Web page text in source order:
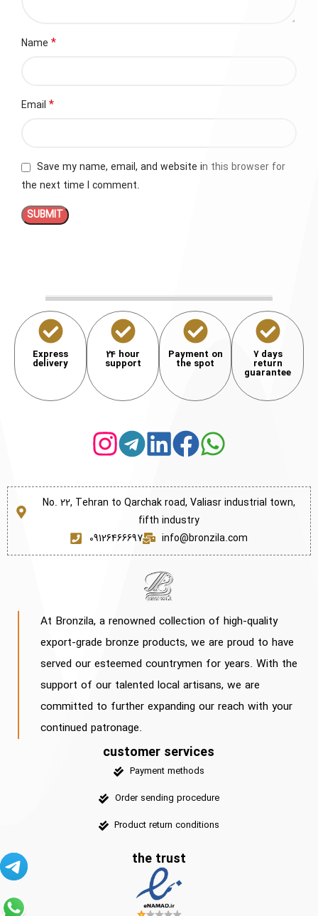
Name *
Email *
Save my name, email, and website in this browser for
the next time I comment.
Express
delivery
24 hour
support
Payment on
the spot
7 days
return
guarantee
No. 22, Tehran to Qarchak road, Valiasr industrial town,
fifth industry
09126466697
info@bronzila.com
At Bronzila, a renowned collection of high-quality
export-grade bronze products, we are proud to have
served our esteemed countrymen for years. With the
support of our talented local artisans, we are
committed to further expanding our reach with your
continued patronage.
customer services
Payment methods
Order sending procedure
Product return conditions
the trust